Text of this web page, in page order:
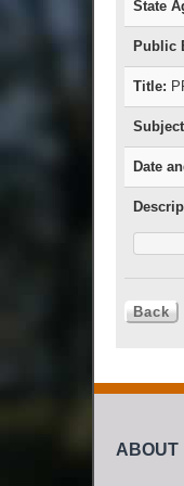
State
Public
Title:
Date
ABOUT